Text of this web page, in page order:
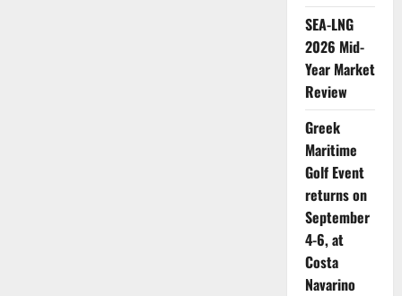
SEA-LNG
2026 Mid-
Year Market
Review
Greek
Maritime
Golf Event
returns on
September
4-6, at
Costa
Navarino